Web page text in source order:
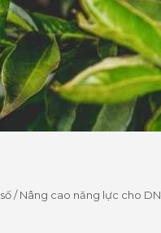
/ Nâng cao năng lực cho DN